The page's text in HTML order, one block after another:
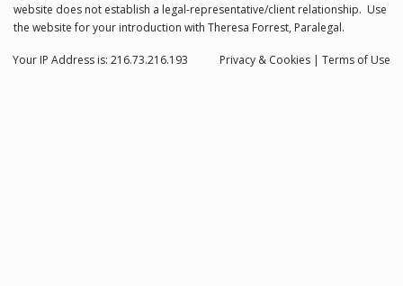
website does not establish a legal-representative/client relationship. Use
the website for your introduction with Theresa Forrest, Paralegal.
Privacy & Cookies | Terms of Use
Your IP Address is: 216.73.216.193